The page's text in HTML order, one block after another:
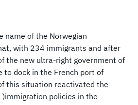
name of the Norwegian
with 234 immigrants and after
the new ultra-right government of
to dock in the French port of
this situation reactivated the
policies in the